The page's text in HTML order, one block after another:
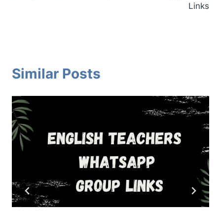
Links
Similar Posts